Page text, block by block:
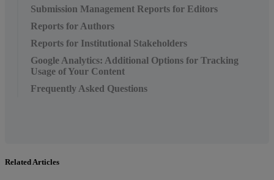
Submission Management Reports for Editors
Reports for Authors
Reports for Institutional Stakeholders
Google Analytics: Additional Options for Tracking
Usage of Your Content
Frequently Asked Questions
Related Articles